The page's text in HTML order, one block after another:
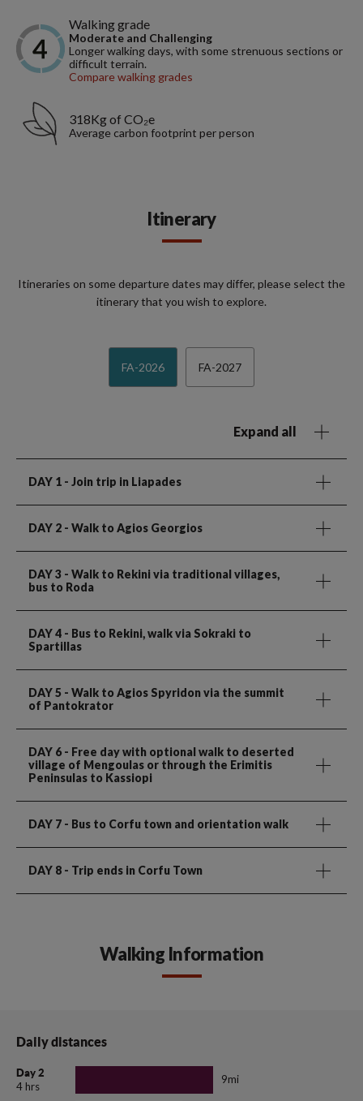
Walking grade
Moderate and Challenging
Longer walking days, with some strenuous sections or
difficult terrain.
Compare walking grades
318Kg of CO₂e
Average carbon footprint per person
Itinerary
Itineraries on some departure dates may differ, please select the
itinerary that you wish to explore.
FA-2026 FA-2027
Expand all
DAY 1 - Join trip in Liapades
DAY 2 - Walk to Agios Georgios
DAY 3 - Walk to Rekini via traditional villages,
bus to Roda
DAY 4 - Bus to Rekini, walk via Sokraki to
Spartillas
DAY 5 - Walk to Agios Spyridon via the summit
of Pantokrator
DAY 6 - Free day with optional walk to deserted
village of Mengoulas or through the Erimitis
Peninsulas to Kassiopi
DAY 7 - Bus to Corfu town and orientation walk
DAY 8 - Trip ends in Corfu Town
Walking Information
Daily distances
Day 2
4 hrs
9mi